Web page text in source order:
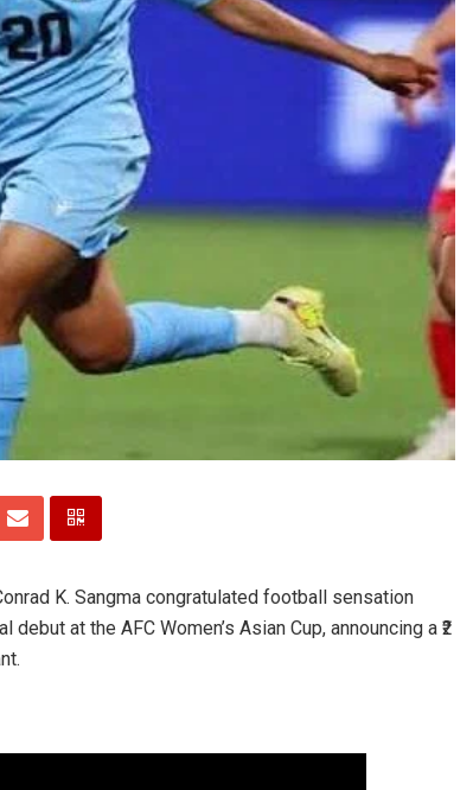
K. Sangma congratulated football sensation
at the AFC Women’s Asian Cup, announcing a ₹2